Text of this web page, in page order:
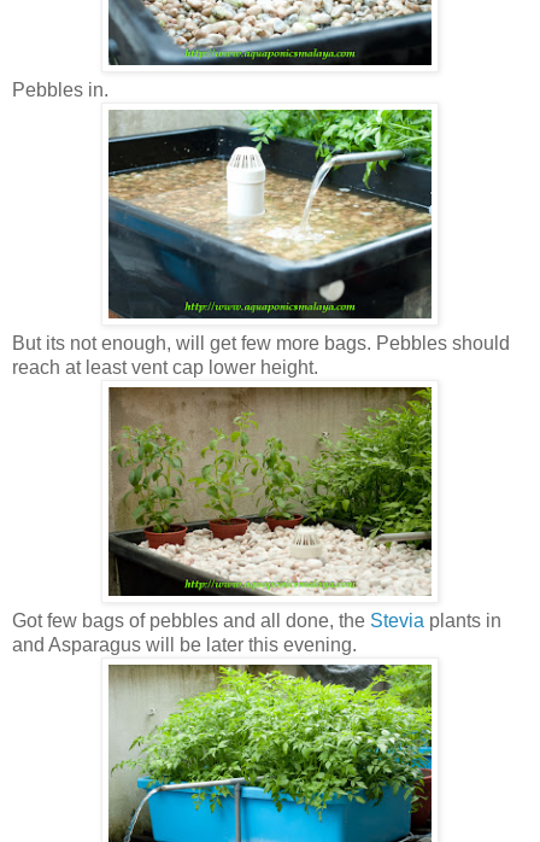
Pebbles in.
But its not enough, will get few more bags. Pebbles should
reach at least vent cap lower height.
Got few bags of pebbles and all done, the Stevia plants in
and Asparagus will be later this evening.